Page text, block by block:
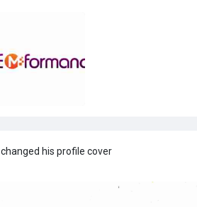
changed his profile cover